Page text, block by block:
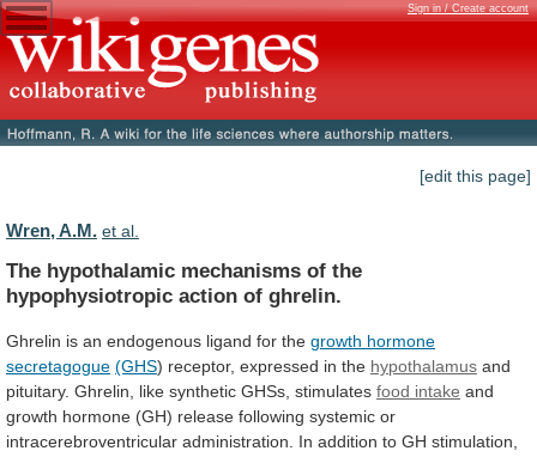
Sign in / Create account
[edit this page]
Wren, A.M. et al.
The hypothalamic mechanisms of the
hypophysiotropic action of ghrelin.
Ghrelin is an endogenous ligand for the growth hormone
secretagogue (GHS) receptor, expressed in the hypothalamus and
pituitary. Ghrelin, like synthetic GHSs, stimulates food intake and
growth hormone (GH) release following systemic or
intracerebroventricular administration. In addition to GH stimulation,